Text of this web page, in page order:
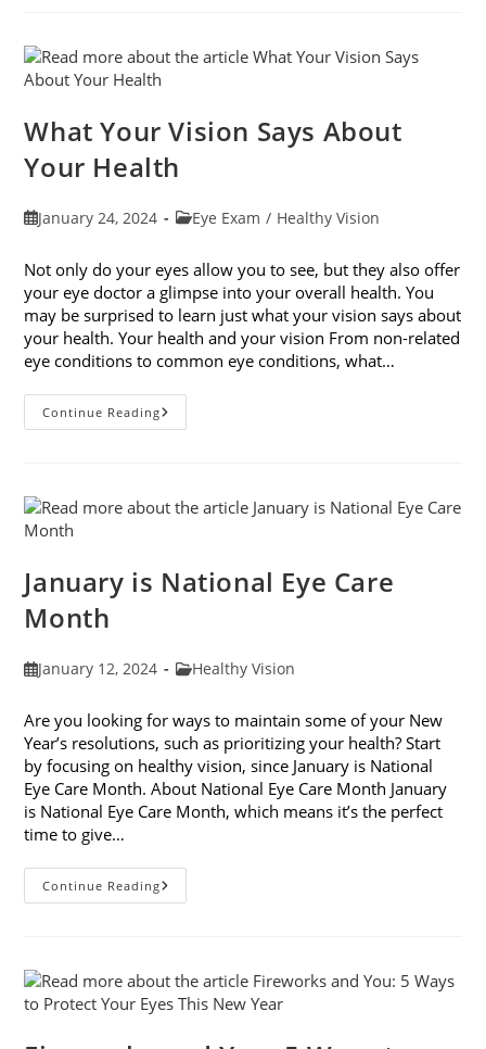
Macular
Degeneration
What Your Vision Says About
Your Health
PostJanuary 24, 2024
PostEye Exam / Healthy Vision
Not only do your eyes allow you to see, but they also offer
your eye doctor a glimpse into your overall health. You
may be surprised to learn just what your vision says about
your health. Your health and your vision From non-related
eye conditions to common eye conditions, what…
Continue ReadingWhat
Your
Health
January is National Eye Care
Month
PostJanuary 12, 2024
PostHealthy Vision
Are you looking for ways to maintain some of your New
Year’s resolutions, such as prioritizing your health? Start
by focusing on healthy vision, since January is National
Eye Care Month. About National Eye Care Month January
is National Eye Care Month, which means it’s the perfect
time to give…
Continue ReadingJanuary
Is